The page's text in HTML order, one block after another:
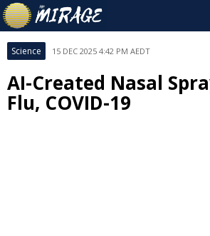
Science 15 DEC 2025 4:42 PM AEDT
AI-Created Nasal
Flu, COVID-19